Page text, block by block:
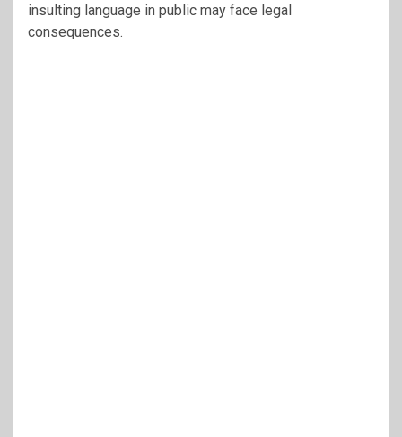
insulting language in public may face legal
consequences.